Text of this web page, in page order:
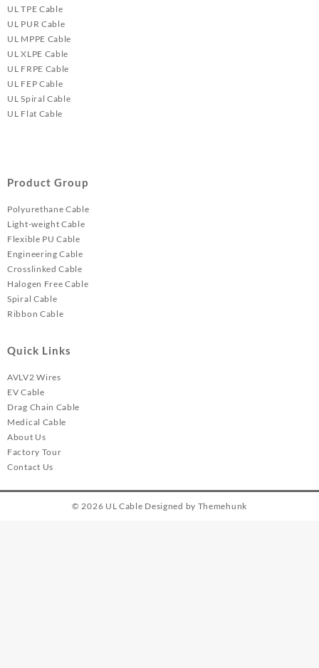
UL TPE Cable
UL PUR Cable
UL MPPE Cable
UL XLPE Cable
UL FRPE Cable
UL FEP Cable
UL Spiral Cable
UL Flat Cable
Product Group
Polyurethane Cable
Light-weight Cable
Flexible PU Cable
Engineering Cable
Crosslinked Cable
Halogen Free Cable
Spiral Cable
Ribbon Cable
Quick Links
AVLV2 Wires
EV Cable
Drag Chain Cable
Medical Cable
About Us
Factory Tour
Contact Us
© 2026 UL Cable Designed by Themehunk